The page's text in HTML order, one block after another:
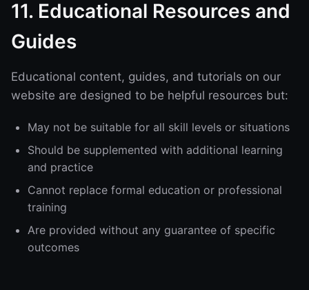
11. Educational Resources and
Guides
Educational content, guides, and tutorials on our
website are designed to be helpful resources but:
May not be suitable for all skill levels or situations
Should be supplemented with additional learning
and practice
Cannot replace formal education or professional
training
Are provided without any guarantee of specific
outcomes